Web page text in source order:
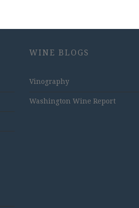
WINE BLOGS
Vinography
Washington Wine Report